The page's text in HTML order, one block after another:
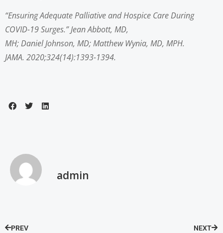
“Ensuring Adequate Palliative and Hospice Care During
COVID-19 Surges.”Jean Abbott, MD,
MH;Daniel Johnson, MD;Matthew Wynia, MD, MPH.
JAMA. 2020;324(14):1393-1394.
admin
PREV NEXT